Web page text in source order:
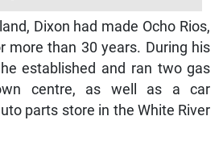
Dixon had made Ocho Rios,
more than 30 years. During his
established and ran two gas
centre, as well as a car
parts store in the White River